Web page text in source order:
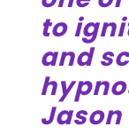
to
and